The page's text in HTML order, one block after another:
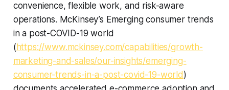
convenience, flexible work, and risk-aware
operations. McKinsey’s Emerging consumer trends
in a post-COVID-19 world
( https://www.mckinsey.com/capabilities/growth-
marketing-and-sales/our-insights/emerging-
consumer-trends-in-a-post-covid-19-world )